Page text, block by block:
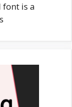
font is a